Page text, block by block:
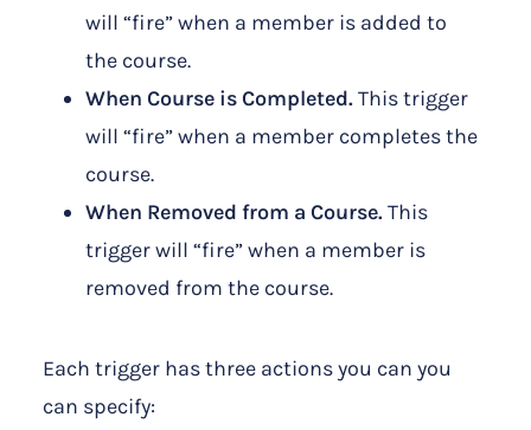
will “fire” when a member is added to
the course.
When Course is Completed.This trigger
will “fire” when a member completes the
course.
When Removed from a Course.This
trigger will “fire” when a member is
removed from the course.
Each trigger has three actions you can you
can specify: